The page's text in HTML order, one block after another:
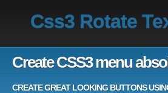
Css3 Rotate
Create CSS3 menu
CREATE GREAT LOOKING BUTTONS